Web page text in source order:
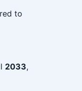
to
2033,